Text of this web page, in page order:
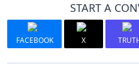
START A
FACEBOOK X